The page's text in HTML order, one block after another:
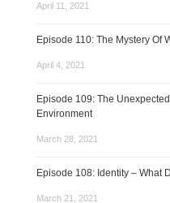
April 11, 2021
Episode 110: The Mystery Of
April 4, 2021
Episode 109: The
Environment
March 28, 2021
Episode 108: Identity – What
March 21, 2021